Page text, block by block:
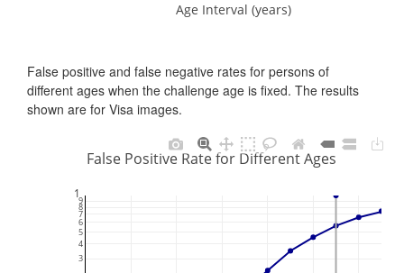
Age Interval (years)
False positive and false negative rates for persons of
different ages when the challenge age is fixed. The results
shown are for Visa images.
3
4
5
6
7
8
9
1
False Positive Rate for Different Ages